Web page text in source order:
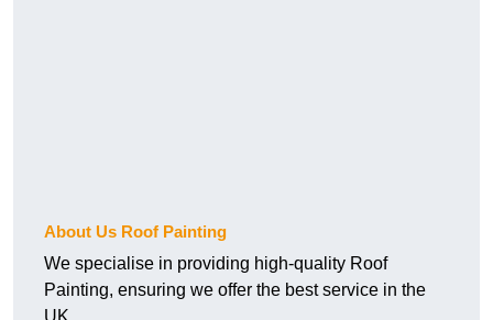
About Us Roof Painting
We specialise in providing high-quality Roof
Painting, ensuring we offer the best service in the